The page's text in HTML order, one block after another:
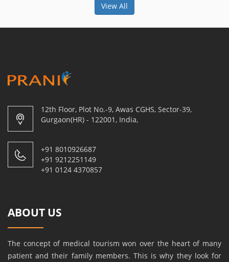
View All
12th Floor, Plot No.-9, Awas CGHS, Sector-39,
Gurgaon(HR) - 122001, India,
+91 8010926687
+91 9212251149
+91 0124 4370857
ABOUT US
The concept of medical tourism won over the heart of many
patient and their family members. This is why they look for